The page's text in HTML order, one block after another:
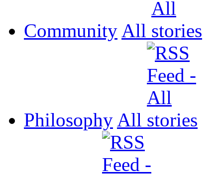
Community All
Philosophy All